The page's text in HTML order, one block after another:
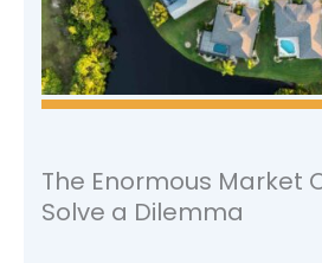
The Enormous Market
Solve a Dilemma